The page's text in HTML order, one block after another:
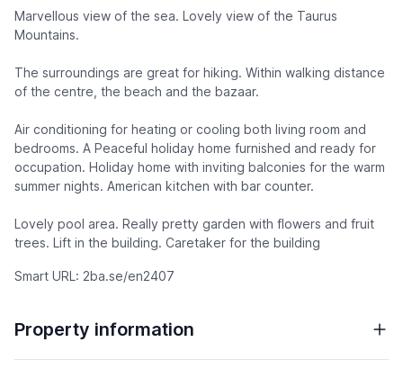
Marvellous view of the sea. Lovely view of the Taurus
Mountains.
The surroundings are great for hiking. Within walking distance
of the centre, the beach and the bazaar.
Air conditioning for heating or cooling both living room and
bedrooms. A Peaceful holiday home furnished and ready for
occupation. Holiday home with inviting balconies for the warm
summer nights. American kitchen with bar counter.
Lovely pool area. Really pretty garden with flowers and fruit
trees. Lift in the building. Caretaker for the building
Smart URL: 2ba.se/en2407
Property information